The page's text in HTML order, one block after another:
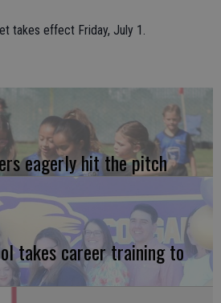
takes effect Friday, July 1.
eagerly hit the pitch
takes career training to